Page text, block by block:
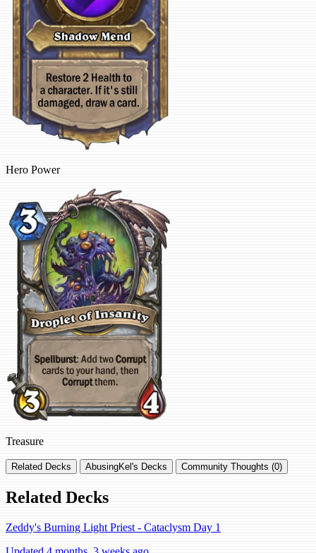
Hero Power
Treasure
Related Decks AbusingKel's Decks Community Thoughts (0)
Related Decks
Zeddy's Burning Light Priest - Cataclysm Day 1